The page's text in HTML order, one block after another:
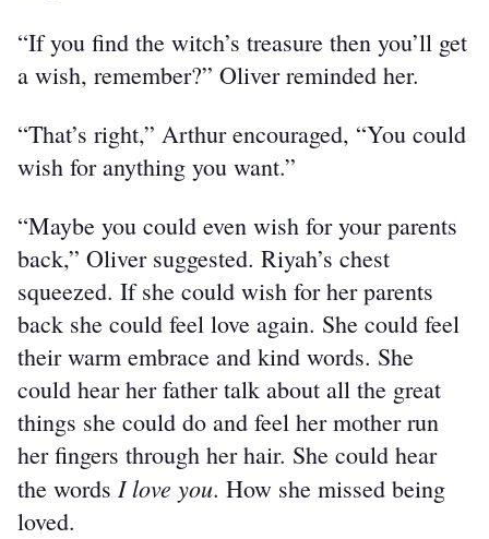
“If you find the witch’s treasure then you’ll get
a wish, remember?” Oliver reminded her.
“That’s right,” Arthur encouraged, “You could
wish for anything you want.”
“Maybe you could even wish for your parents
back,” Oliver suggested. Riyah’s chest
squeezed. If she could wish for her parents
back she could feel love again. She could feel
their warm embrace and kind words. She
could hear her father talk about all the great
things she could do and feel her mother run
her fingers through her hair. She could hear
the words I love you. How she missed being
loved.